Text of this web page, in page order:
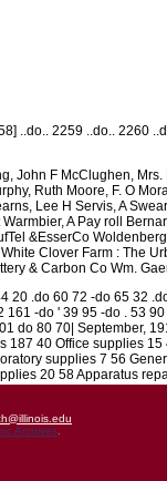
..do.. 2259 ..do.. 2260
John F McClughen,
Ruth Moore, F. O
Lee H Servis, A
A Pay roll
&EsserCo
Clover Farm : The
& Carbon Co Wm.
.do 60 72 -do 65 32
-do ' 39 95 -do . 53
do 80 70| September,
40 Office supplies
supplies 7 56
20 58 Apparatus
Archives